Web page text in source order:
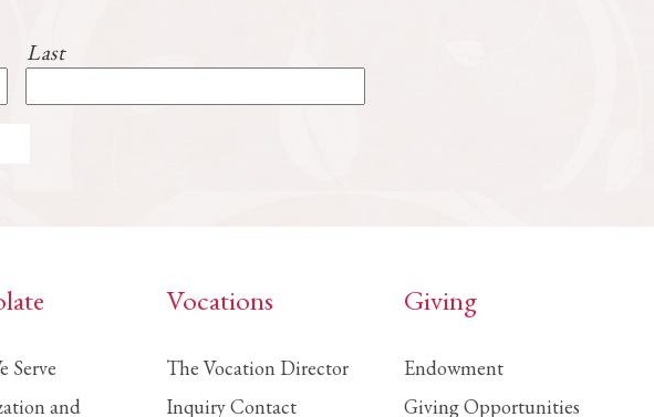
Last
Serve
and
Vocations
The Vocation Director
Inquiry Contact
Giving
Endowment
Giving Opportunities